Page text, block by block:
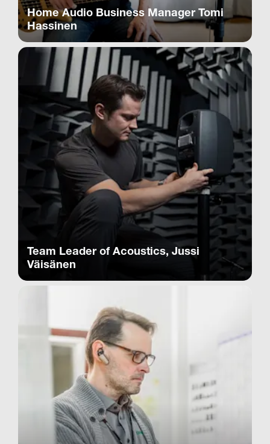
Home Audio Business Manager Tomi
Hassinen
Team Leader of Acoustics, Jussi
Väisänen